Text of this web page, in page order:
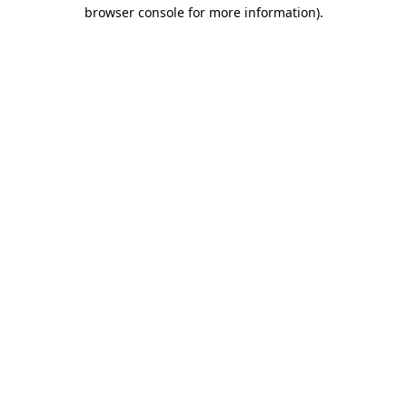
browser console for more information).